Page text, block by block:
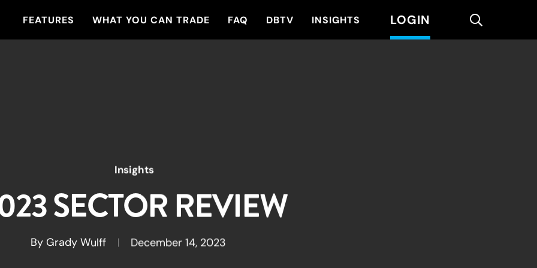
FEATURES WHAT YOU CAN TRADE FAQ DBTV INSIGHTS LOGIN search
Insights
SECTOR REVIEW
By Grady Wulff December 14, 2023